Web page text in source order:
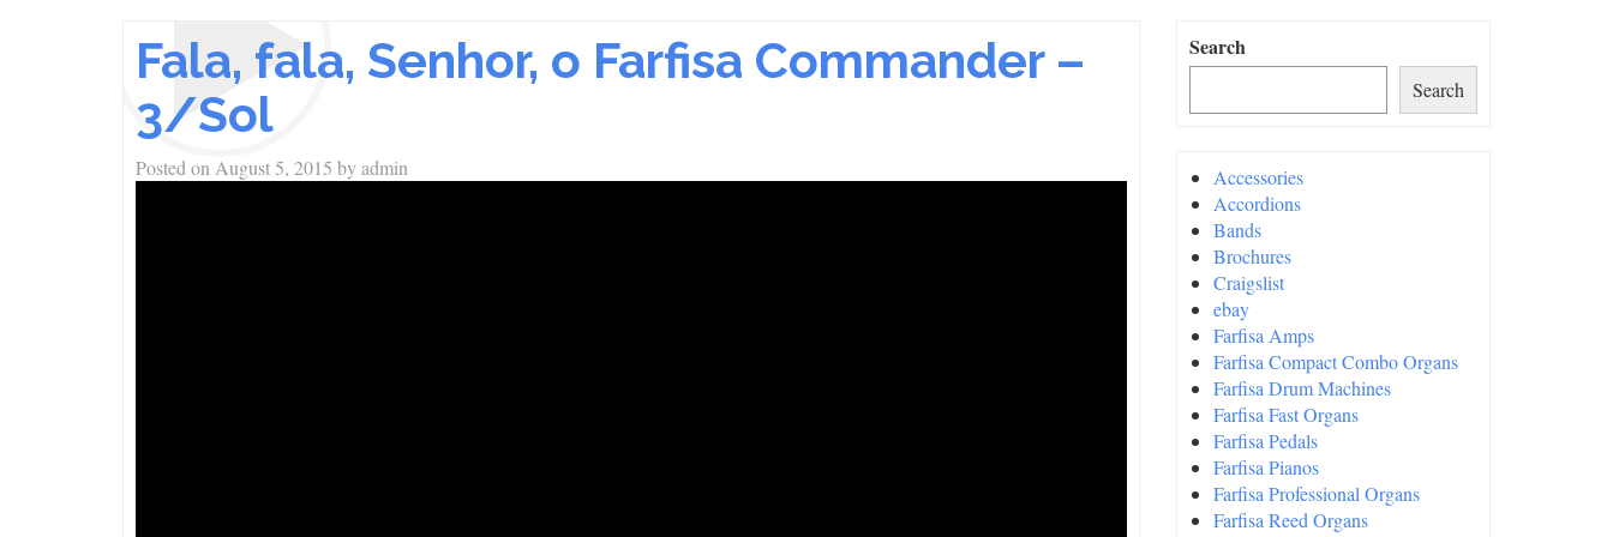
Fala, fala, Senhor, o Farfisa Commander –
3/Sol
Posted on August 5, 2015 byadmin
Search
Search
Accessories
Accordions
Bands
Brochures
Craigslist
ebay
Farfisa Amps
Farfisa Compact Combo Organs
Farfisa Drum Machines
Farfisa Fast Organs
Farfisa Pedals
Farfisa Pianos
Farfisa Professional Organs
Farfisa Reed Organs